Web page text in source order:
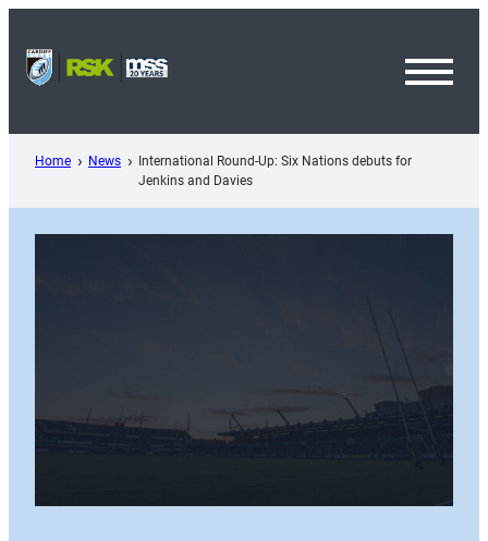
content
Home News
International Round-Up: Six Nations debuts for
Jenkins and Davies